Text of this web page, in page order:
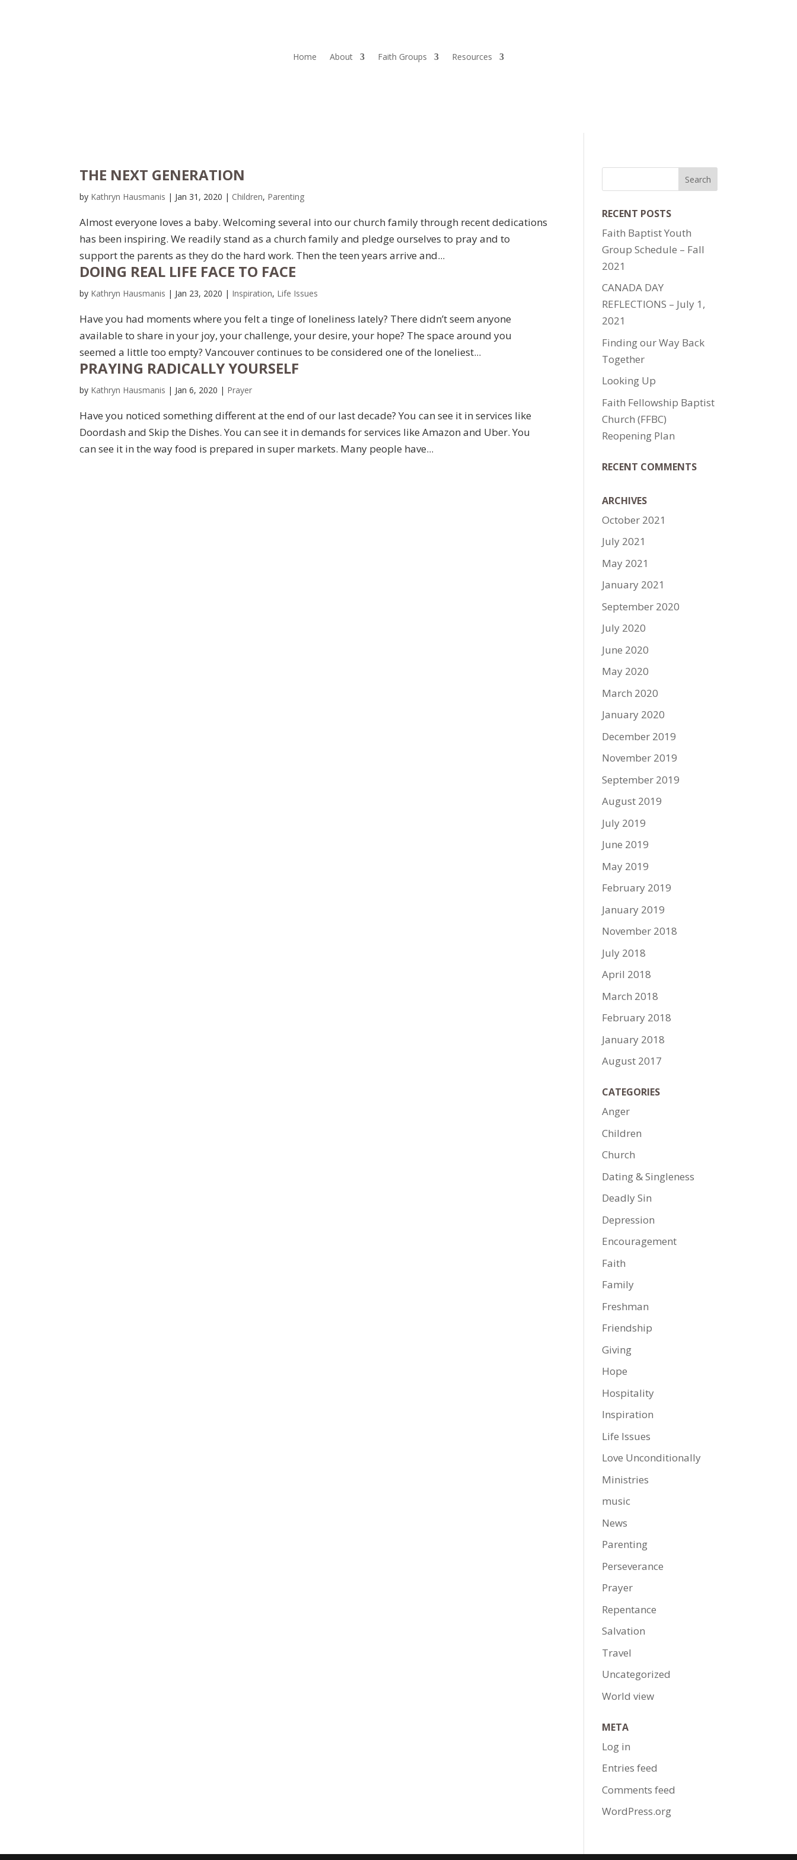
Home About Faith Groups Resources
THE NEXT GENERATION
by Kathryn Hausmanis | Jan 31, 2020 | Children, Parenting
Almost everyone loves a baby. Welcoming several into our church family through recent dedications
has been inspiring. We readily stand as a church family and pledge ourselves to pray and to
support the parents as they do the hard work. Then the teen years arrive and...
DOING REAL LIFE FACE TO FACE
by Kathryn Hausmanis | Jan 23, 2020 | Inspiration, Life Issues
Have you had moments where you felt a tinge of loneliness lately? There didn’t seem anyone
available to share in your joy, your challenge, your desire, your hope? The space around you
seemed a little too empty? Vancouver continues to be considered one of the loneliest...
PRAYING RADICALLY YOURSELF
by Kathryn Hausmanis | Jan 6, 2020 | Prayer
Have you noticed something different at the end of our last decade? You can see it in services like
Doordash and Skip the Dishes. You can see it in demands for services like Amazon and Uber. You
can see it in the way food is prepared in super markets. Many people have...
RECENT POSTS
Faith Baptist Youth
Group Schedule – Fall
2021
CANADA DAY
REFLECTIONS – July 1,
2021
Finding our Way Back
Together
Looking Up
Faith Fellowship Baptist
Church (FFBC)
Reopening Plan
RECENT COMMENTS
ARCHIVES
October 2021
July 2021
May 2021
January 2021
September 2020
July 2020
June 2020
May 2020
March 2020
January 2020
December 2019
November 2019
September 2019
August 2019
July 2019
June 2019
May 2019
February 2019
January 2019
November 2018
July 2018
April 2018
March 2018
February 2018
January 2018
August 2017
CATEGORIES
Anger
Children
Church
Dating & Singleness
Deadly Sin
Depression
Encouragement
Faith
Family
Freshman
Friendship
Giving
Hope
Hospitality
Inspiration
Life Issues
Love Unconditionally
Ministries
music
News
Parenting
Perseverance
Prayer
Repentance
Salvation
Travel
Uncategorized
World view
META
Log in
Entries feed
Comments feed
WordPress.org